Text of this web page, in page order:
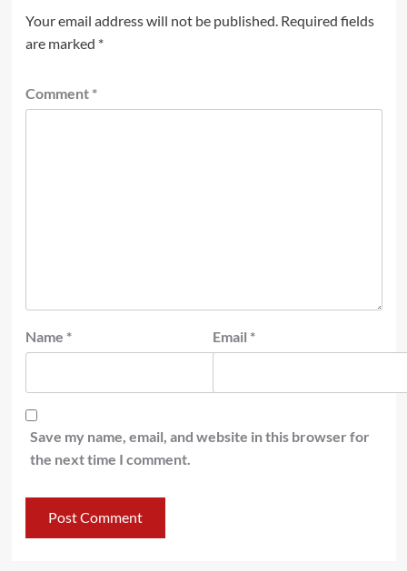
Your email address will not be published. Required fields
are marked *
Comment *
Name * Email *
Save my name, email, and website in this browser for
the next time I comment.